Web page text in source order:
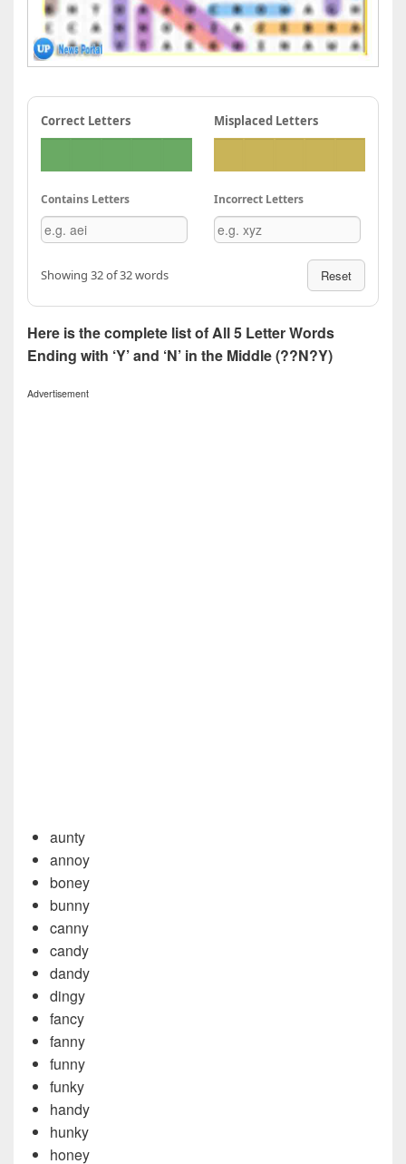
Correct Letters Misplaced Letters
Contains Letters Incorrect Letters
Showing 32 of 32 words Reset
Here is the complete list of All 5 Letter Words
Ending with ‘Y’ and ‘N’ in the Middle (??N?Y)
Advertisement
aunty
annoy
boney
bunny
canny
candy
dandy
dingy
fancy
fanny
funny
funky
handy
hunky
honey